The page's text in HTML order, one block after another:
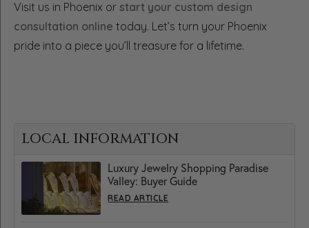
Visit us in Phoenix or start your custom design
consultation online today. Let’s turn your Phoenix
pride into a piece you’ll treasure for a lifetime.
LOCAL INFORMATION
Luxury Jewelry Shopping Paradise
Valley: Buyer Guide
READ ARTICLE